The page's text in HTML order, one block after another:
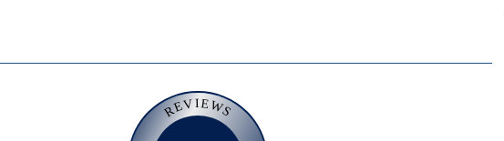
REVIEWS